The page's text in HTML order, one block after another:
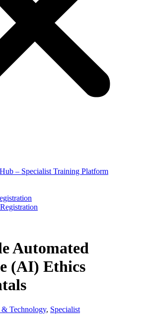
– Specialist Training Platform
Automated
(AI) Ethics
Technology, Specialist